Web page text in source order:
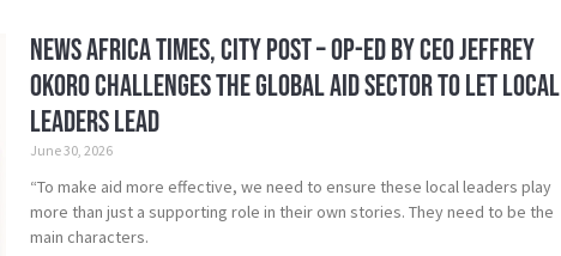
News Africa Times, City Post – Op-ed by CEO Jeffrey
Okoro Challenges the Global Aid Sector to Let Local
Leaders Lead
June 30, 2026
“To make aid more effective, we need to ensure these local leaders play
more than just a supporting role in their own stories. They need to be the
main characters.